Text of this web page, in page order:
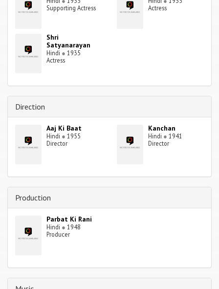
Supporting Actress
Actress
Shri
Satyanarayan
Hindi ● 1935
Actress
Direction
Aaj Ki Baat
Hindi ● 1955
Director
Kanchan
Hindi ● 1941
Director
Production
Parbat Ki Rani
Hindi ● 1948
Producer